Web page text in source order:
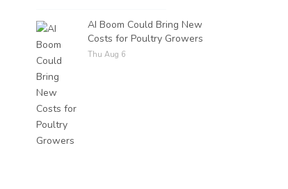
AI Boom Could Bring New
Costs for Poultry Growers
Thu Aug 6